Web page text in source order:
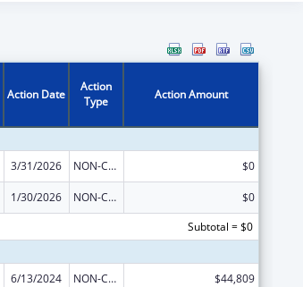
Action Date
Action
Type
Action Amount
3/31/2026 NON-COMPETING CONTINUATION $0
1/30/2026 NON-COMPETING CONTINUATION
$0
Subtotal = $0
6/13/2024 NON-COMPETING CONTINUATION $44,809